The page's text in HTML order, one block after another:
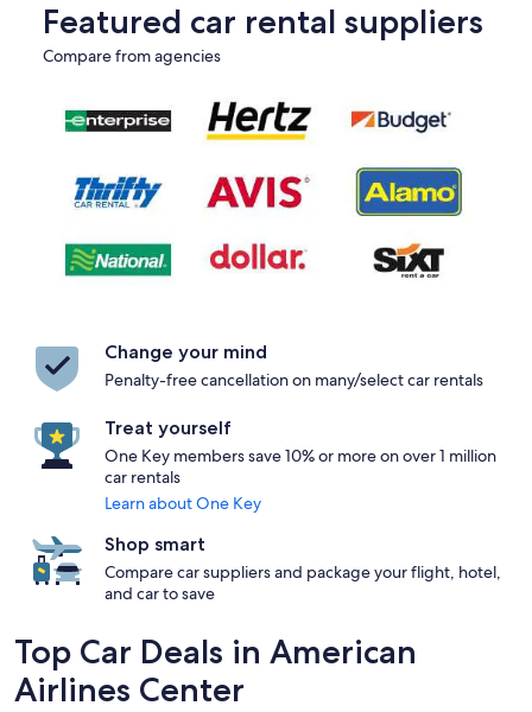
Featured car rental suppliers
Compare from agencies
Change your mind
Penalty-free cancellation on many/select car rentals
Treat yourself
One Key members save 10% or more on over 1 million
car rentals
Learn about One Key
Shop smart
Compare car suppliers and package your flight, hotel,
and car to save
Top Car Deals in American
Airlines Center